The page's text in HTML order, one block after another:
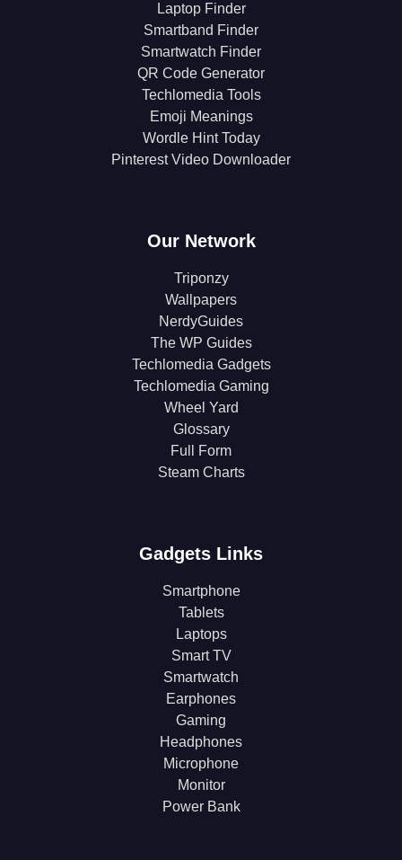
Laptop Finder
Smartband Finder
Smartwatch Finder
QR Code Generator
Techlomedia Tools
Emoji Meanings
Wordle Hint Today
Pinterest Video Downloader
Our Network
Triponzy
Wallpapers
NerdyGuides
The WP Guides
Techlomedia Gadgets
Techlomedia Gaming
Wheel Yard
Glossary
Full Form
Steam Charts
Gadgets Links
Smartphone
Tablets
Laptops
Smart TV
Smartwatch
Earphones
Gaming
Headphones
Microphone
Monitor
Power Bank